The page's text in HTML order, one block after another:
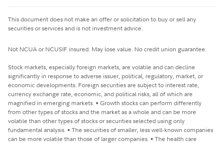
This document does not make an offer or solicitation to buy or sell any
securities or services and is not investment advice.
Not NCUA or NCUSIF insured. May lose value. No credit union guarantee.
Stock markets, especially foreign markets, are volatile and can decline
significantly in response to adverse issuer, political, regulatory, market, or
economic developments. Foreign securities are subject to interest rate,
currency exchange rate, economic, and political risks, all of which are
magnified in emerging markets. • Growth stocks can perform differently
from other types of stocks and the market as a whole and can be more
volatile than other types of stocks or securities selected using only
fundamental analysis. • The securities of smaller, less well-known companies
can be more volatile than those of larger companies. • The health care